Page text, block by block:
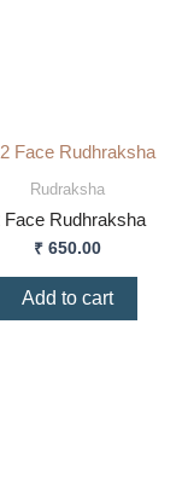
Rudraksha
Face Rudhraksha
₹ 650.00
Add to cart